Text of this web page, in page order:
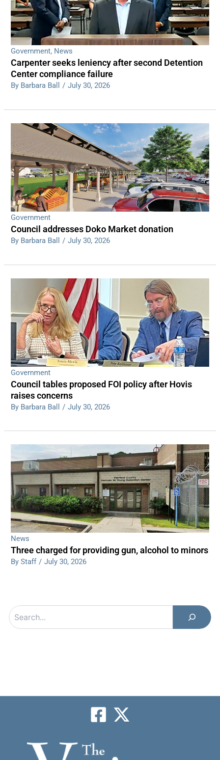
Government, News
Carpenter seeks leniency after second Detention
Center compliance failure
By Barbara Ball / July 30, 2026
Government
Council addresses Doko Market donation
By Barbara Ball / July 30, 2026
Government
Council tables proposed FOI policy after Hovis
raises concerns
By Barbara Ball / July 30, 2026
News
Three charged for providing gun, alcohol to minors
By Staff / July 30, 2026
Search